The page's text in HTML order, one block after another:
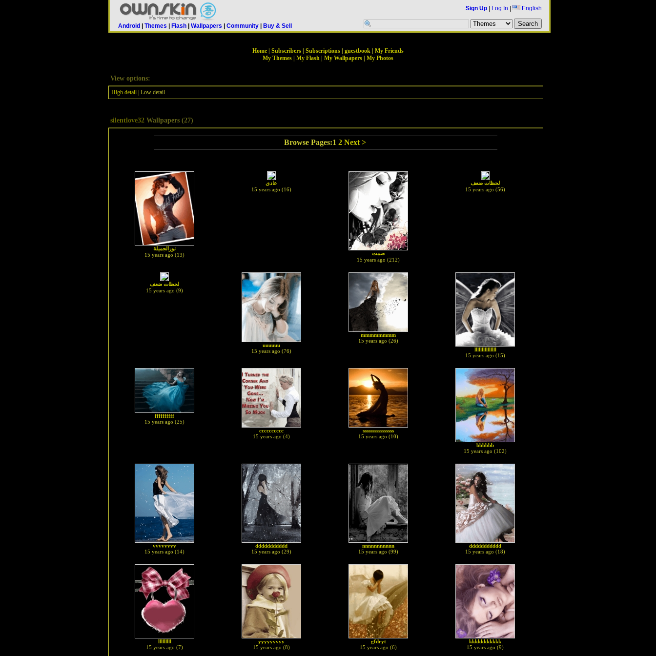
Android Themes Flash Wallpapers Community Buy & Sell
Sign Up Log In English
Home Subscribers Subscriptions guestbook
My Friends
My Themes
My Flash My Wallpapers My Photos
View options:
High detail | Low detail
silentlove32 Wallpapers (27)
Browse Pages:1 2 Next >
نورالجميلة
15 years ago (13)
عادى
15 years ago (16)
صمت
15 years ago (212)
لحظات ضعف
15 years ago (56)
لحظات ضعف
15 years ago (9)
uuuuuu
15 years ago (76)
mmmmmmmm
15 years ago (26)
lllllllllllllll
15 years ago (15)
ffffffffff
15 years ago (25)
cccccccccc
15 years ago (4)
ssssssssssssssss
15 years ago (10)
bbbbbb
15 years ago (102)
vvvvvvvv
15 years ago (14)
ddddddddddd
15 years ago (29)
nnnnnnnnnnn
15 years ago (99)
ddddddddddd
15 years ago (18)
lllllllll
15 years ago (7)
yyyyyyyyy
15 years ago (8)
gfdryt
15 years ago (6)
kkkkkkkkkkk
15 years ago (9)